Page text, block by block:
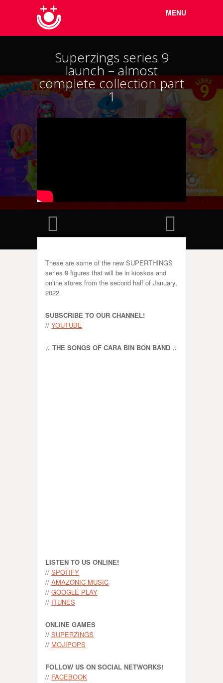
content
MENU
Superzings series 9
launch – almost
complete collection part
1
These are some of the new SUPERTHINGS
series 9 figures that will be in kioskos and
online stores from the second half of January,
2022.
SUBSCRIBE TO OUR CHANNEL!
// YOUTUBE
♫ THE SONGS OF CARA BIN BON BAND ♫
LISTEN TO US ONLINE!
// SPOTIFY
// AMAZONIC MUSIC
// GOOGLE PLAY
// ITUNES
ONLINE GAMES
// SUPERZINGS
// MOJIPOPS
FOLLOW US ON SOCIAL NETWORKS!
// FACEBOOK